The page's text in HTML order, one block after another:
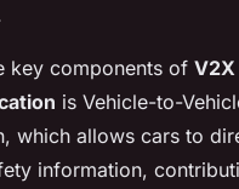
key components of V2X
is Vehicle-to-
which allows cars to
information,